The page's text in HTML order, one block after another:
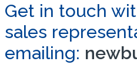
Get in touch
sales
emailing: